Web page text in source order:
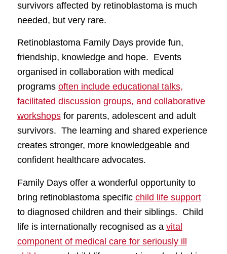
survivors affected by retinoblastoma is much
needed, but very rare.
Retinoblastoma Family Days provide fun,
friendship, knowledge and hope. Events
organised in collaboration with medical
programs often include educational talks,
facilitated discussion groups, and collaborative
workshopsfor parents, adolescent and adult
survivors. The learning and shared experience
creates stronger, more knowledgeable and
confident healthcare advocates.
Family Days offer a wonderful opportunity to
bring retinoblastoma specific child life support
to diagnosed children and their siblings. Child
life is internationally recognised as a vital
component of medical care for seriously ill